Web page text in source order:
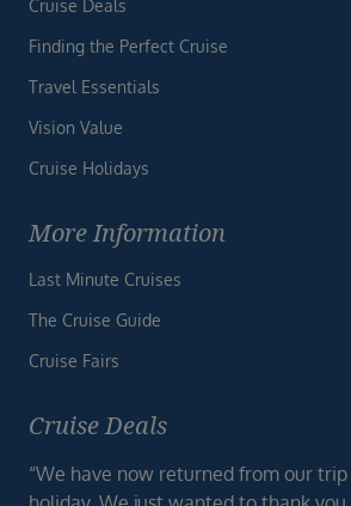
Cruise Deals
Finding the Perfect Cruise
Travel Essentials
Vision Value
Cruise Holidays
More Information
Last Minute Cruises
The Cruise Guide
Cruise Fairs
Cruise Deals
“We have now returned from our